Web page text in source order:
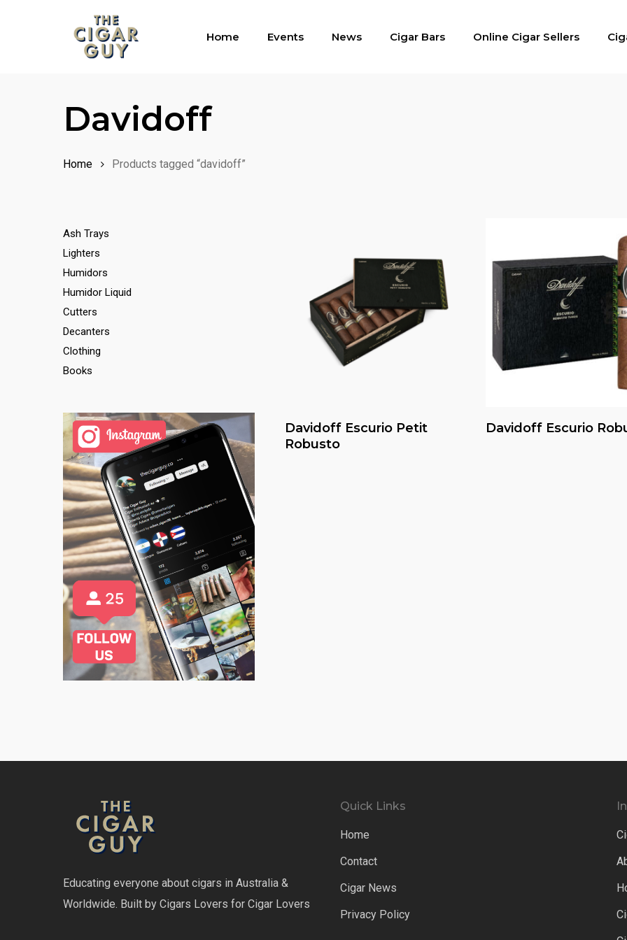
Home Events News Cigar Bars Online Cigar Sellers
Davidoff
Home Products tagged “davidoff”
Ash Trays
Lighters
Humidors
Humidor Liquid
Cutters
Decanters
Clothing
Books
Read More
Davidoff Escurio Petit
Robusto
Read More
Davidoff Escurio
Educating everyone about cigars in Australia &
Worldwide. Built by Cigars Lovers for Cigar Lovers
Quick Links
Home
Contact
Cigar News
Privacy Policy